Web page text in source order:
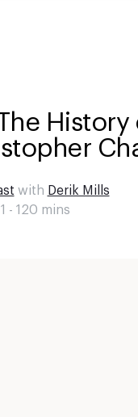
with Derik Mills
- 120 mins